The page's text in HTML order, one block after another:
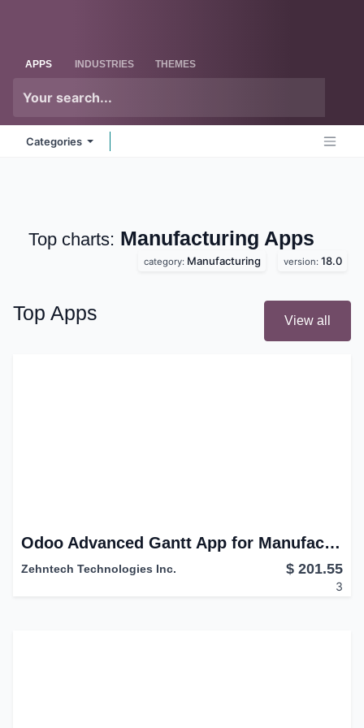
APPS INDUSTRIES THEMES
Categories
Top charts: Manufacturing Apps
category: Manufacturing version: 18.0
Top Apps View all
Odoo Advanced Gantt App for Manufacturing Module
Zehntech Technologies Inc. $201.55
3